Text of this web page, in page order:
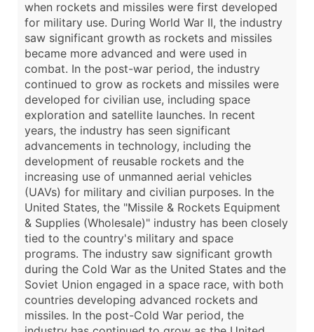
when rockets and missiles were first developed
for military use. During World War II, the industry
saw significant growth as rockets and missiles
became more advanced and were used in
combat. In the post-war period, the industry
continued to grow as rockets and missiles were
developed for civilian use, including space
exploration and satellite launches. In recent
years, the industry has seen significant
advancements in technology, including the
development of reusable rockets and the
increasing use of unmanned aerial vehicles
(UAVs) for military and civilian purposes. In the
United States, the "Missile & Rockets Equipment
& Supplies (Wholesale)" industry has been closely
tied to the country's military and space
programs. The industry saw significant growth
during the Cold War as the United States and the
Soviet Union engaged in a space race, with both
countries developing advanced rockets and
missiles. In the post-Cold War period, the